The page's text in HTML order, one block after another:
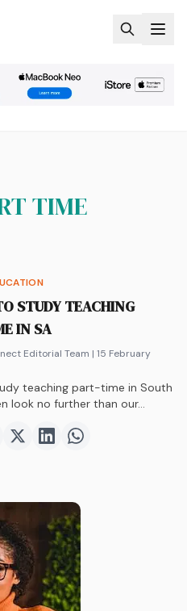
TIME
STUDY TEACHING
IN SA
Editorial Team | 15 February
teaching part-time in South
look no further than our…
onFacebook
Share onTwitter
Share onShare on